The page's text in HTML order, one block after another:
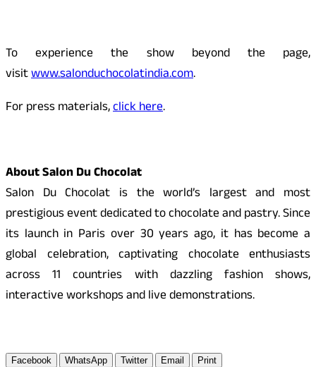
To experience the show beyond the page,
visitwww.salonduchocolatindia.com.
For press materials,click here.
About Salon Du Chocolat
Salon Du Chocolat is the world’s largest and most
prestigious event dedicated to chocolate and pastry. Since
its launch in Paris over 30 years ago, it has become a
global celebration, captivating chocolate enthusiasts
across 11 countries with dazzling fashion shows,
interactive workshops and live demonstrations.
Facebook WhatsApp Twitter Email Print